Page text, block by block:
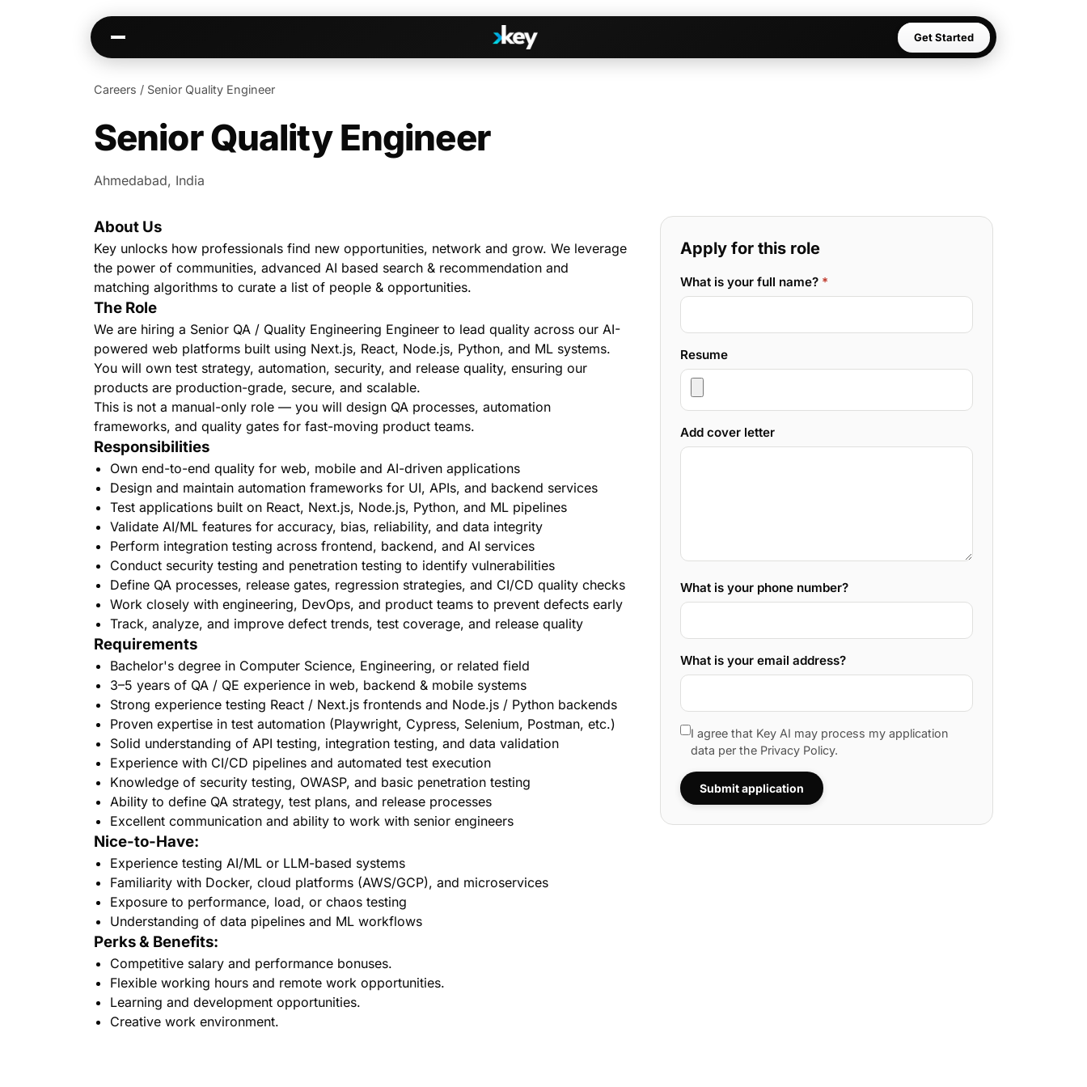
Get Started
Warm paths through your network
Opportunities
Connectors
Slack, WhatsApp, LinkedIn…
Communities
AI-native spaces & directories
DMs, topic channels, Slack & WhatsApp
Careers / Senior Quality Engineer
Senior Quality Engineer
Ahmedabad, India
About Us
Key unlocks how professionals find new opportunities, network and grow. We leverage
the power of communities, advanced AI based search & recommendation and
matching algorithms to curate a list of people & opportunities.
The Role
We are hiring a Senior QA / Quality Engineering Engineer to lead quality across our AI-
powered web platforms built using Next.js, React, Node.js, Python, and ML systems.
You will own test strategy, automation, security, and release quality, ensuring our
products are production-grade, secure, and scalable.
This is not a manual-only role — you will design QA processes, automation
frameworks, and quality gates for fast-moving product teams.
Responsibilities
Own end-to-end quality for web, mobile and AI-driven applications
Design and maintain automation frameworks for UI, APIs, and backend services
Test applications built on React, Next.js, Node.js, Python, and ML pipelines
Validate AI/ML features for accuracy, bias, reliability, and data integrity
Perform integration testing across frontend, backend, and AI services
Conduct security testing and penetration testing to identify vulnerabilities
Define QA processes, release gates, regression strategies, and CI/CD quality checks
Work closely with engineering, DevOps, and product teams to prevent defects early
Track, analyze, and improve defect trends, test coverage, and release quality
Requirements
Bachelor's degree in Computer Science, Engineering, or related field
3–5 years of QA / QE experience in web, backend & mobile systems
Strong experience testing React / Next.js frontends and Node.js / Python backends
Proven expertise in test automation (Playwright, Cypress, Selenium, Postman, etc.)
Solid understanding of API testing, integration testing, and data validation
Experience with CI/CD pipelines and automated test execution
Knowledge of security testing, OWASP, and basic penetration testing
Ability to define QA strategy, test plans, and release processes
Excellent communication and ability to work with senior engineers
Nice-to-Have:
Experience testing AI/ML or LLM-based systems
Familiarity with Docker, cloud platforms (AWS/GCP), and microservices
Exposure to performance, load, or chaos testing
Understanding of data pipelines and ML workflows
Perks & Benefits:
Competitive salary and performance bonuses.
Flexible working hours and remote work opportunities.
Learning and development opportunities.
Creative work environment.
Apply for this role
What is your full name?*
Resume
Add cover letter
What is your phone number?
What is your email address?
I agree that Key AI may process my application
data per the Privacy Policy.
Submit application